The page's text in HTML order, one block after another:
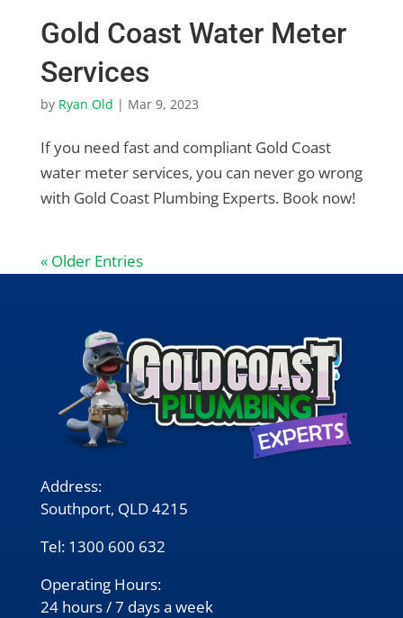
Gold Coast Water Meter
Services
by Ryan Old | Mar 9, 2023
If you need fast and compliant Gold Coast
water meter services, you can never go wrong
with Gold Coast Plumbing Experts. Book now!
« Older Entries
Address:
Southport, QLD 4215
Tel: 1300 600 632
Operating Hours:
24 hours / 7 days a week